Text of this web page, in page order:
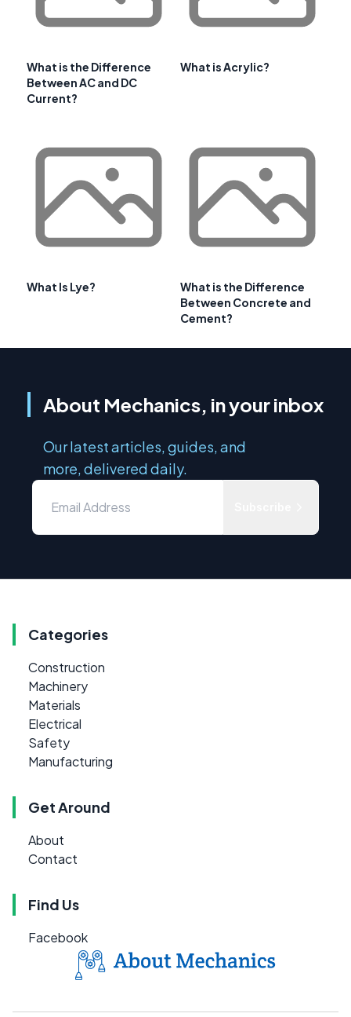
What is the Difference
Between AC and DC
Current?
What is Acrylic?
What Is Lye?
What is the Difference
Between Concrete and
Cement?
About Mechanics, in your inbox
Our latest articles, guides, and
more, delivered daily.
Categories
Construction
Machinery
Materials
Electrical
Safety
Manufacturing
Get Around
About
Contact
Find Us
Facebook